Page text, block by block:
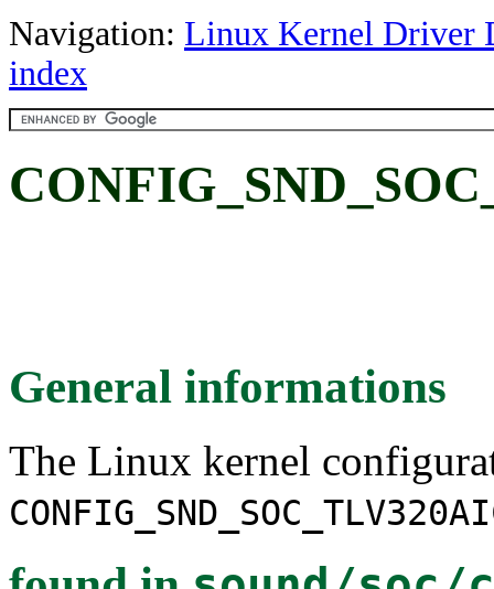
Navigation: Linux Kernel Driver
index
General informations
The Linux kernel